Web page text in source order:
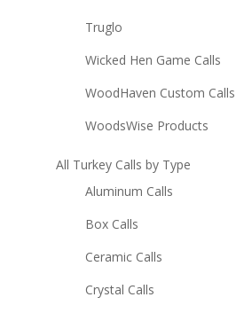
Truglo
Wicked Hen Game Calls
WoodHaven Custom Calls
WoodsWise Products
All Turkey Calls by Type
Aluminum Calls
Box Calls
Ceramic Calls
Crystal Calls